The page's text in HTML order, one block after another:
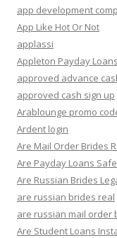
app development
App Like Hot Or Not
applassi
Appleton Payday Loans
approved advance
approved cash sign up
Arablounge promo
Ardent login
Are Mail Order Brides
Are Payday Loans Safe
Are Russian Brides
are russian brides real
are russian mail order
Are Student Loans